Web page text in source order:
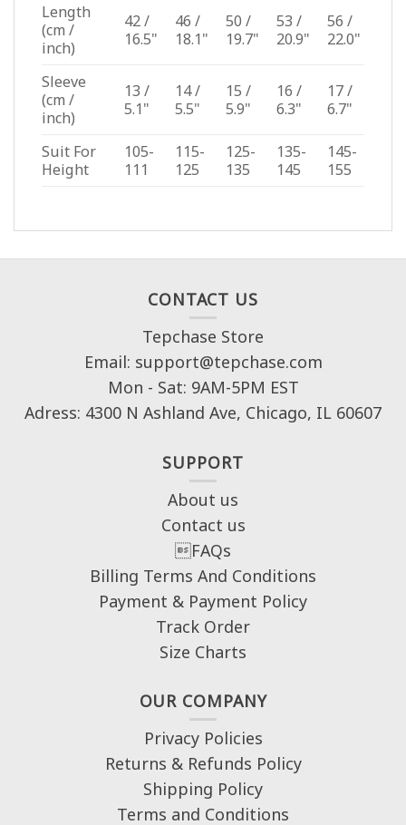
Length
(cm /
inch)
42 /
16.5"
46 /
18.1"
50 /
19.7"
53 /
20.9"
56 /
22.0"
Sleeve
(cm /
inch)
13 /
5.1"
14 /
5.5"
15 /
5.9"
16 /
6.3"
17 /
6.7"
Suit For
Height
105-
111
115-
125
125-
135
135-
145
145-
155
CONTACT US
Tepchase Store
Email: support@tepchase.com
Mon - Sat: 9AM-5PM EST
Adress: 4300 N Ashland Ave, Chicago, IL 60607
SUPPORT
About us
Contact us
FAQs
Billing Terms And Conditions
Payment & Payment Policy
Track Order
Size Charts
OUR COMPANY
Privacy Policies
Returns & Refunds Policy
Shipping Policy
Terms and Conditions